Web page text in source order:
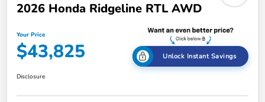
2026 Honda Ridgeline RTL AWD
Your Price
$43,825 Unlock Instant Savings
Disclosure